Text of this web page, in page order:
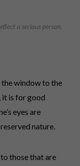
a serious person.
the window to the
it is for good
eyes are
nature.
those that are